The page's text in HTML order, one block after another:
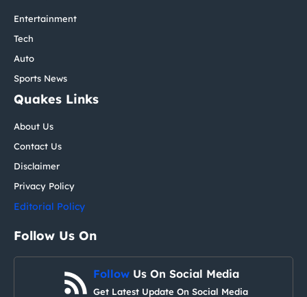
Entertainment
Tech
Auto
Sports News
Quakes Links
About Us
Contact Us
Disclaimer
Privacy Policy
Editorial Policy
Follow Us On
Follow Us On Social Media
Get Latest Update On Social Media